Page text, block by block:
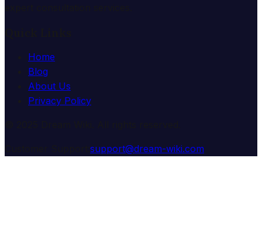
Home
Blog
About Us
Privacy Policy
support@dream-wiki.com